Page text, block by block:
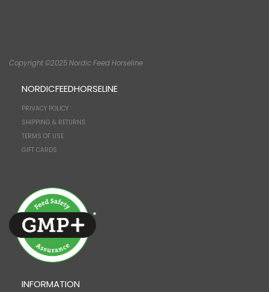
Copyright ©2025 Nordic Feed Horseline
NORDICFEEDHORSELINE
PRIVACY POLICY
SHIPPING & RETURNS
TERMS OF USE
GIFT CARDS
INFORMATION